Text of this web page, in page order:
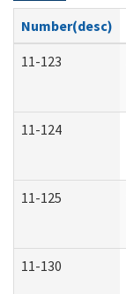
Number(desc)
11-123
11-124
11-125
11-130